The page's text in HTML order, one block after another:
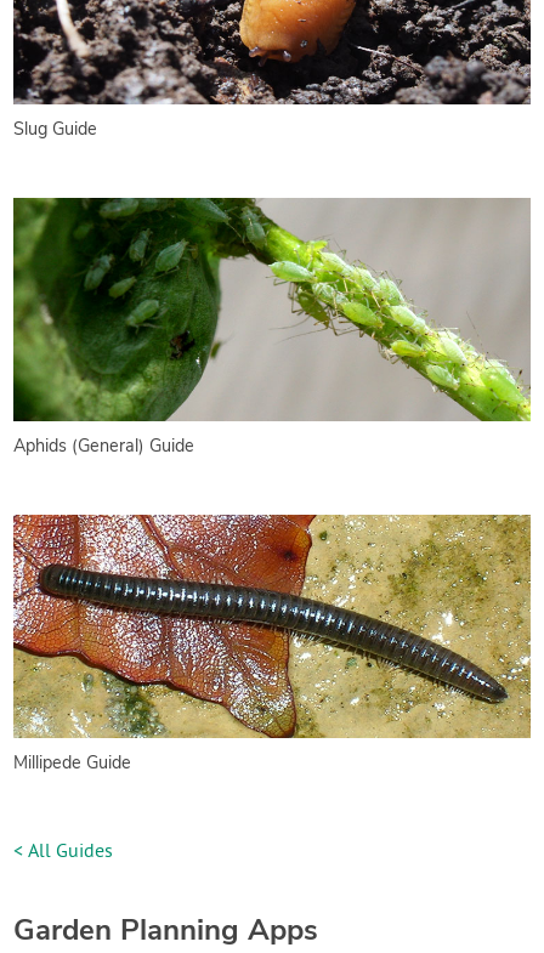
Slug Guide
Aphids (General) Guide
Millipede Guide
< All Guides
Garden Planning Apps